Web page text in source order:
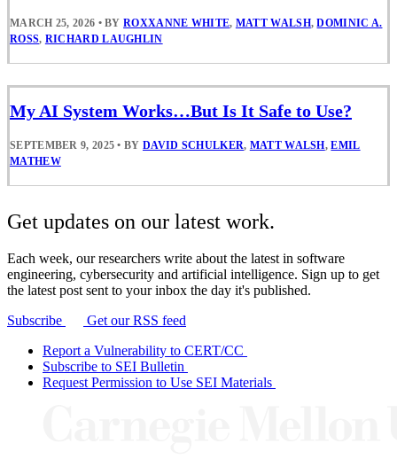
MARCH 25, 2026 • BYROXXANNE WHITE, MATT WALSH,DOMINIC A.
ROSS, RICHARD LAUGHLIN
My AI System Works…But Is It Safe to Use?
SEPTEMBER 9, 2025 • BY DAVID SCHULKER, MATT WALSH,EMIL
MATHEW
Get updates on our latest work.
Each week, our researchers write about the latest in software
engineering, cybersecurity and artificial intelligence. Sign up to get
the latest post sent to your inbox the day it's published.
Subscribe
Get our RSS feed
Report a Vulnerability to CERT/CC
Subscribe to SEI Bulletin
Request Permission to Use SEI Materials